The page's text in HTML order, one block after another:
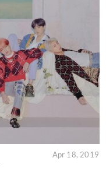
Apr 18, 2019